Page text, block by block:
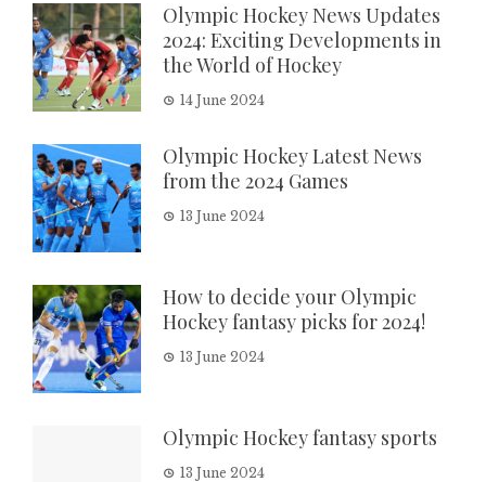
Olympic Hockey News Updates
2024: Exciting Developments in
the World of Hockey
14 June 2024
Olympic Hockey Latest News
from the 2024 Games
13 June 2024
How to decide your Olympic
Hockey fantasy picks for 2024!
13 June 2024
Olympic Hockey fantasy sports
13 June 2024